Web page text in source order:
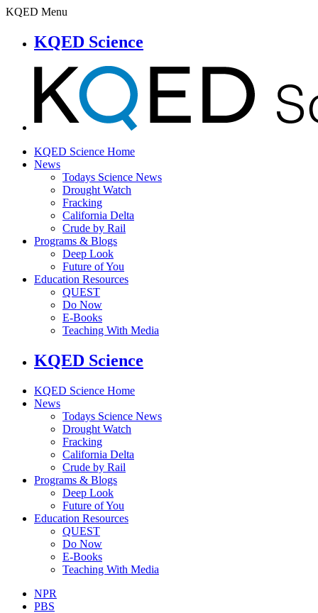
KQED Menu
KQED Science
KQED Science Home
News
Todays Science News
Drought Watch
Fracking
California Delta
Crude by Rail
Programs & Blogs
Deep Look
Future of You
Education Resources
QUEST
Do Now
E-Books
Teaching With Media
KQED Science
KQED Science Home
News
Todays Science News
Drought Watch
Fracking
California Delta
Crude by Rail
Programs & Blogs
Deep Look
Future of You
Education Resources
QUEST
Do Now
E-Books
Teaching With Media
NPR
PBS